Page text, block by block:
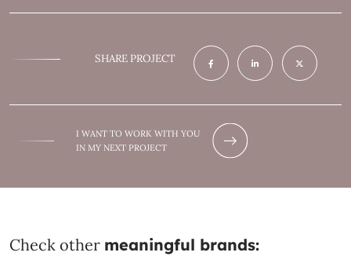
SHARE PROJECT
I WANT TO WORK WITH YOU
IN MY NEXT PROJECT
Check other meaningful brands: